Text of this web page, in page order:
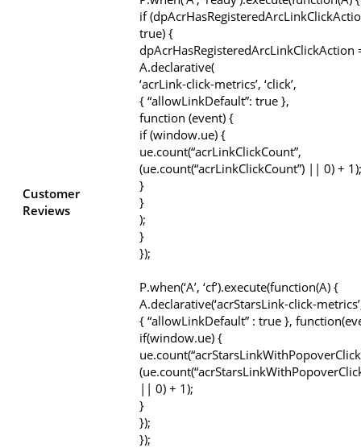
Customer
Reviews
if
true) {
dpAcrHasRegisteredArcLinkClickAction
A.declarative(
‘acrLink-click-metrics’, ‘click’,
{ “allowLinkDefault”: true },
function (event) {
if (window.ue) {
ue.count(“acrLinkClickCount”,
(ue.count(“acrLinkClickCount”) || 0) + 1);
}
}
);
}
});
P.when(‘A’, ‘cf’).execute(function(A) {
A.declarative(‘acrStarsLink-click-metrics’,
{ “allowLinkDefault” : true },
if(window.ue) {
|| 0) + 1);
}
});
});